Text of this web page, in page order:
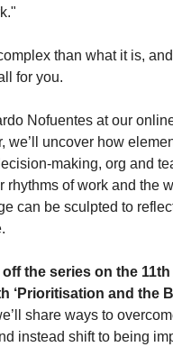
than what it is,
for you.
Nofuentes at our
we’ll uncover how
making, org and
rhythms of work and the
can be sculpted to
off the series on the
‘Prioritisation and the
share ways to
instead shift to being